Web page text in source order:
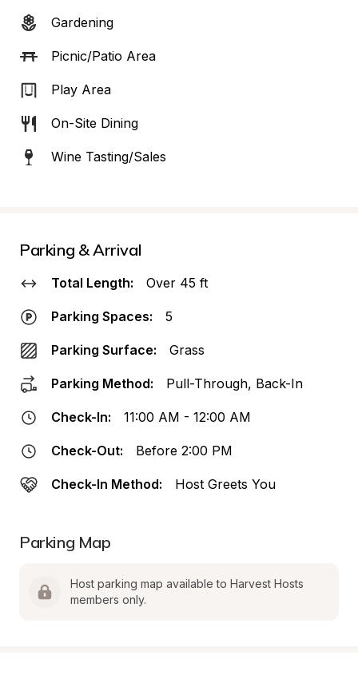
Gardening
Picnic/Patio Area
Play Area
On-Site Dining
Wine Tasting/Sales
Parking & Arrival
Total Length: Over 45 ft
Parking Spaces: 5
Parking Surface: Grass
Parking Method: Pull-Through, Back-In
Check-In: 11:00 AM - 12:00 AM
Check-Out: Before 2:00 PM
Check-In Method: Host Greets You
Parking Map
Host parking map available to Harvest Hosts
members only.